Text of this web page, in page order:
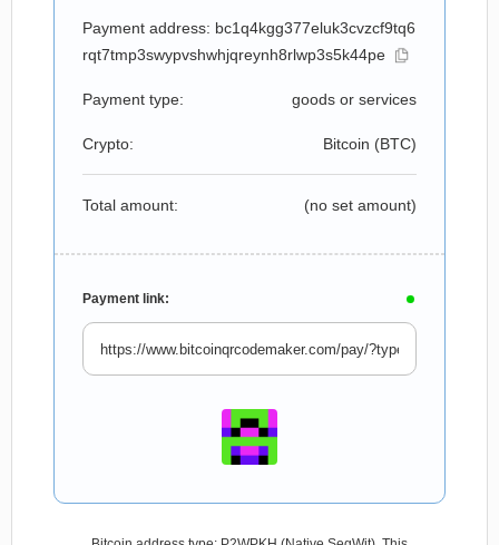
Payment address: bc1q4kgg377eluk3cvzcf9tq6
rqt7tmp3swypvshwhjqreynh8rlwp3s5k44pe
Payment type: goods or services
Crypto: Bitcoin (BTC)
Total amount: (no set amount)
Payment link: